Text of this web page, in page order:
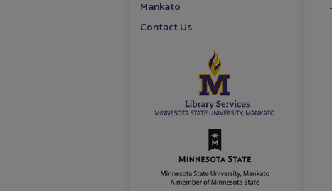
Mankato
Contact Us